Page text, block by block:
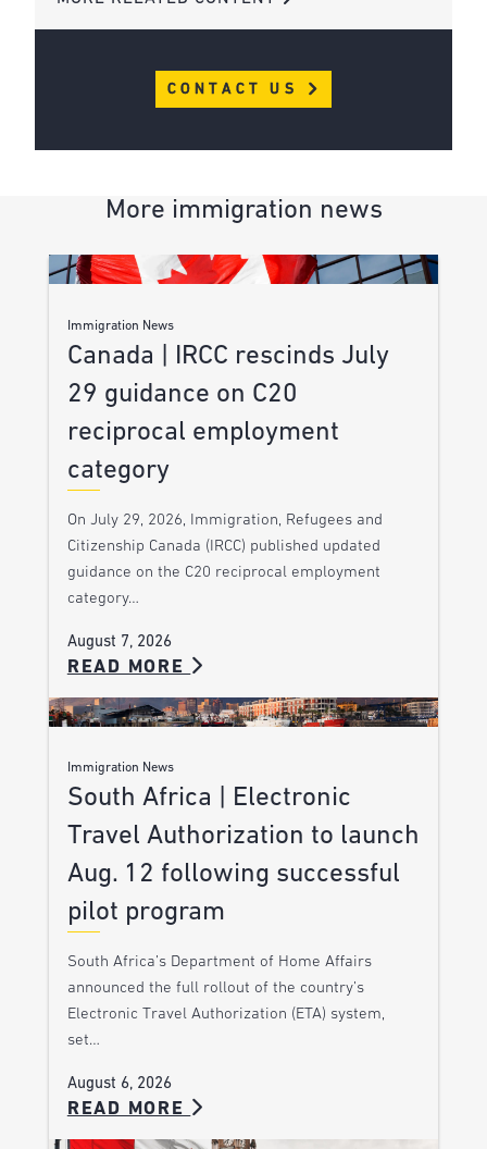
CONTACT US
More immigration news
Immigration News
Canada | IRCC rescinds July
29 guidance on C20
reciprocal employment
category
On July 29, 2026, Immigration, Refugees and
Citizenship Canada (IRCC) published updated
guidance on the C20 reciprocal employment
category…
August 7, 2026
READ MORE
Immigration News
South Africa | Electronic
Travel Authorization to launch
Aug. 12 following successful
pilot program
South Africa’s Department of Home Affairs
announced the full rollout of the country’s
Electronic Travel Authorization (ETA) system,
set…
August 6, 2026
READ MORE